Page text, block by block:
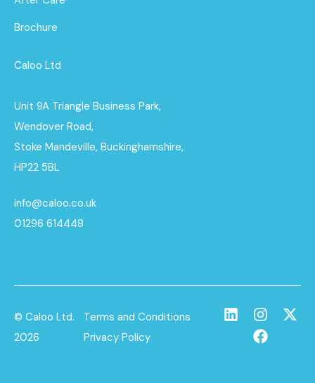
Brochure
Caloo Ltd
Unit 9A Triangle Business Park,
Wendover Road,
Stoke Mandeville, Buckinghamshire,
HP22 5BL
info@caloo.co.uk
01296 614448
© Caloo Ltd.
2026
Terms and Conditions
Privacy Policy